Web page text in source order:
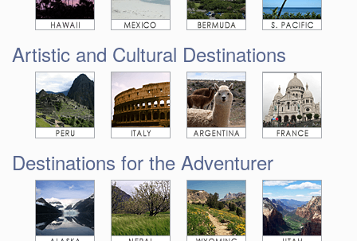
Artistic and Cultural Destinations
Destinations for the Adventurer